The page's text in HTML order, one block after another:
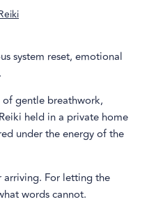
system reset, emotional
gentle breathwork,
held in a private home
under the energy of the
arriving. For letting the
words cannot.